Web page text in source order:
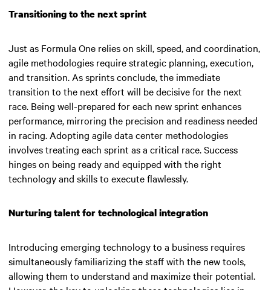
Transitioning to the next sprint
Just as Formula One relies on skill, speed, and coordination,
agile methodologies require strategic planning, execution,
and transition. As sprints conclude, the immediate
transition to the next effort will be decisive for the next
race. Being well-prepared for each new sprint enhances
performance, mirroring the precision and readiness needed
in racing. Adopting agile data center methodologies
involves treating each sprint as a critical race. Success
hinges on being ready and equipped with the right
technology and skills to execute flawlessly.
Nurturing talent for technological integration
Introducing emerging technology to a business requires
simultaneously familiarizing the staff with the new tools,
allowing them to understand and maximize their potential.